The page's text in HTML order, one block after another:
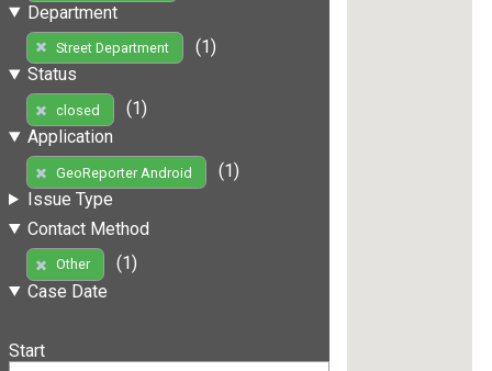
Department
Street Department
(1)
Status
closed
(1)
Application
GeoReporter Android
(1)
Issue Type
Contact Method
Other
(1)
Case Date
Start